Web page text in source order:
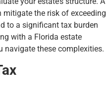
the risk of exceeding
to a significant tax burden
with a Florida estate
navigate these complexities.